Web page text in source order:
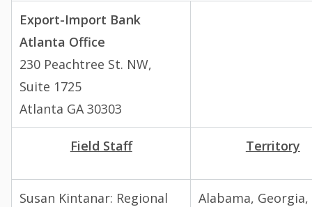
Export-Import Bank
Atlanta Office
230 Peachtree St. NW,
Suite 1725
Atlanta GA 30303
Field Staff Territory
Susan Kintanar: Regional
Alabama, Georgia,